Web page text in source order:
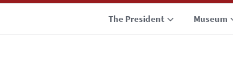
The President Museum